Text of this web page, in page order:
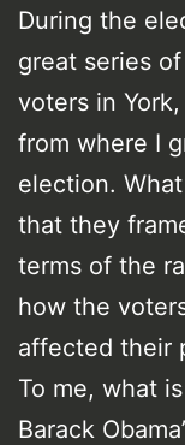
During the
great series
voters in
from where I
election.
that they
terms of the
how the
affected their
To me, what
Barack